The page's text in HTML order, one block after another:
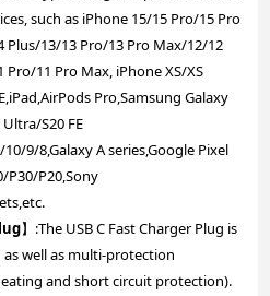
such as iPhone 15/15 Pro/15 Pro
Plus/13/13 Pro/13 Pro Max/12/12
11 Pro Max, iPhone XS/XS
Pro,Samsung Galaxy
S20 FE
9/8,Galaxy A series,Google Pixel
P30/P20,Sony
】:The USB C Fast Charger Plug is
well as multi-protection
and short circuit protection).